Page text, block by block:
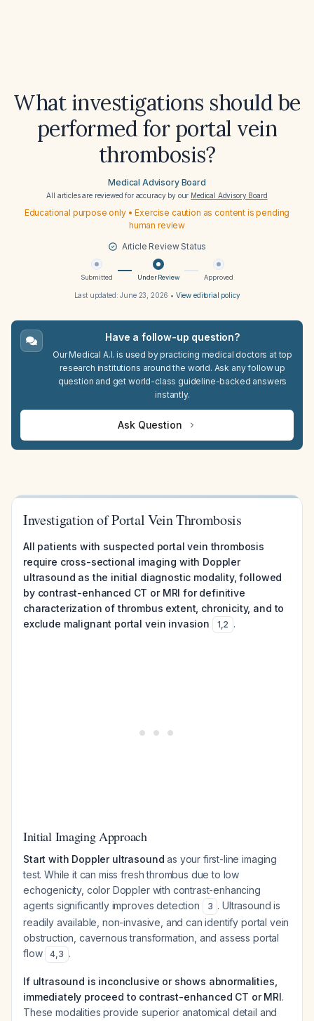
What investigations should be
performed for portal vein
thrombosis?
Medical Advisory Board
All articles are reviewed for accuracy by our Medical Advisory Board
Educational purpose only • Exercise caution as content is pending
human review
Article Review Status
Submitted Under Review Approved
Last updated:June 23, 2026 • View editorial policy
Have a follow-up question?
Our Medical A.I. is used by practicing medical doctors at top
research institutions around the world. Ask any follow up
question and get world-class guideline-backed answers
instantly.
Ask Question
Investigation of Portal Vein Thrombosis
All patients with suspected portal vein thrombosis
require cross-sectional imaging with Doppler
ultrasound as the initial diagnostic modality, followed
by contrast-enhanced CT or MRI for definitive
characterization of thrombus extent, chronicity, and to
exclude malignant portal vein invasion
1,2 .
Initial Imaging Approach
Start with Doppler ultrasound as your first-line imaging
test. While it can miss fresh thrombus due to low
echogenicity, color Doppler with contrast-enhancing
agents significantly improves detection
3 . Ultrasound is
readily available, non-invasive, and can identify portal vein
obstruction, cavernous transformation, and assess portal
flow
4,3 .
If ultrasound is inconclusive or shows abnormalities,
immediately proceed to contrast-enhanced CT or MRI.
These modalities provide superior anatomical detail and